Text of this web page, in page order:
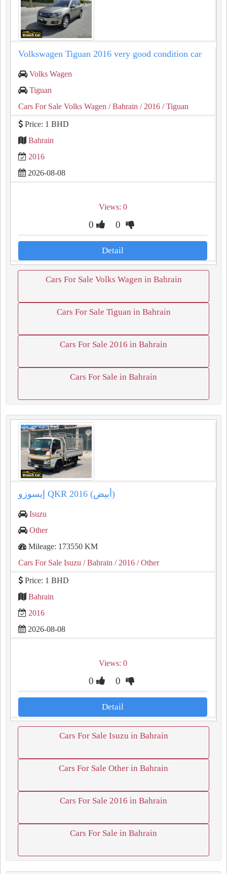
Volkswagen Tiguan 2016 very good condition car
Volks Wagen
Tiguan
Cars For Sale Volks Wagen / Bahrain / 2016 / Tiguan
Price: 1 BHD
Bahrain
2016
2026-08-08
Views: 0
0 0
Detail
Cars For Sale Volks Wagen in Bahrain
Cars For Sale Tiguan in Bahrain
Cars For Sale 2016 in Bahrain
Cars For Sale in Bahrain
إيسوزو QKR 2016 (أبيض)
Isuzu
Other
Mileage: 173550 KM
Cars For Sale Isuzu / Bahrain / 2016 / Other
Price: 1 BHD
Bahrain
2016
2026-08-08
Views: 0
0 0
Detail
Cars For Sale Isuzu in Bahrain
Cars For Sale Other in Bahrain
Cars For Sale 2016 in Bahrain
Cars For Sale in Bahrain